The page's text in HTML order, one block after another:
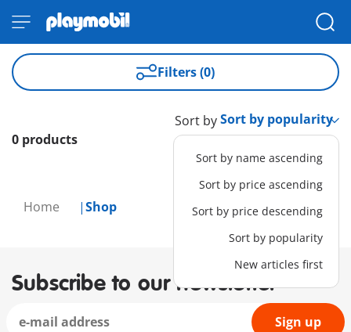
Home Shop
Filters (0)
0 products
Sort by
Sort by name ascending
Sort by price ascending
Sort by price descending
Sort by popularity
New articles first
Subscribe to our newsletter
Sign up